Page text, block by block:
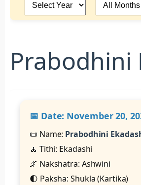
Prabodhini
📅 Date: November 20,
📜 Name: Prabodhini
🧘 Tithi: Ekadashi
🌌 Nakshatra: Ashwini
🌓 Paksha: Shukla (Kartika)